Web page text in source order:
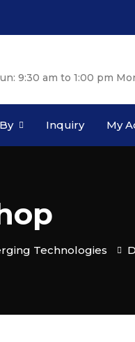
9:30 am to 1:00 pm
Inquiry My
Technologies